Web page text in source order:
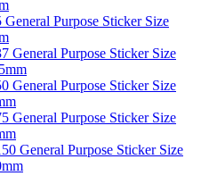
Purpose Sticker Size
General Purpose Sticker Size
General Purpose Sticker Size
General Purpose Sticker Size
General Purpose Sticker Size